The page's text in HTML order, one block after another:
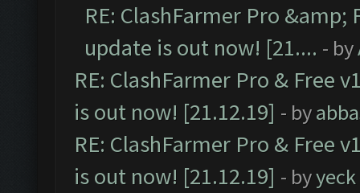
RE: ClashFarmer Pro &amp;
update is out now! [21.... - by
RE: ClashFarmer Pro & Free
is out now! [21.12.19] - by
RE: ClashFarmer Pro & Free
is out now! [21.12.19] - byyeck